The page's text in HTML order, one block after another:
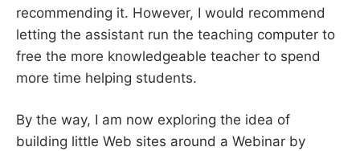
recommending it. However, I would recommend
letting the assistant run the teaching computer to
free the more knowledgeable teacher to spend
more time helping students.
By the way, I am now exploring the idea of
building little Web sites around a Webinar by